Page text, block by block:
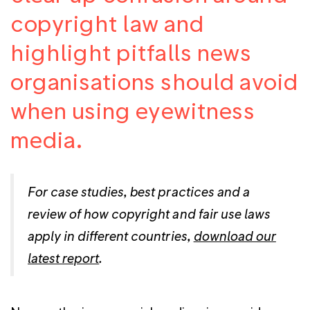
copyright law and
highlight pitfalls news
organisations should avoid
when using eyewitness
media.
For case studies, best practices and a
review of how copyright and fair use laws
apply in different countries, download our
latest report.